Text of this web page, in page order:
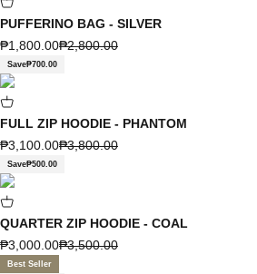
PUFFERINO BAG - SILVER
Sale price
₱1,800.00Regular price
₱2,800.00
Save₱700.00
FULL ZIP HOODIE - PHANTOM
Sale price
₱3,100.00Regular price
₱3,800.00
Save₱500.00
QUARTER ZIP HOODIE - COAL
Sale price
₱3,000.00Regular price
₱3,500.00
Best Seller